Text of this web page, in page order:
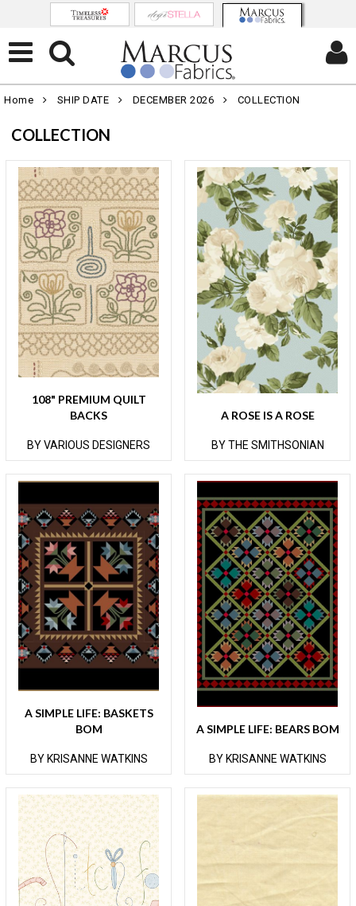
Home SHIP DATE DECEMBER 2026 COLLECTION
COLLECTION
108" PREMIUM QUILT
BACKS
BY VARIOUS DESIGNERS
A ROSE IS A ROSE
BY THE SMITHSONIAN
A SIMPLE LIFE: BASKETS
BOM
BY KRISANNE WATKINS
A SIMPLE LIFE: BEARS BOM
BY KRISANNE WATKINS